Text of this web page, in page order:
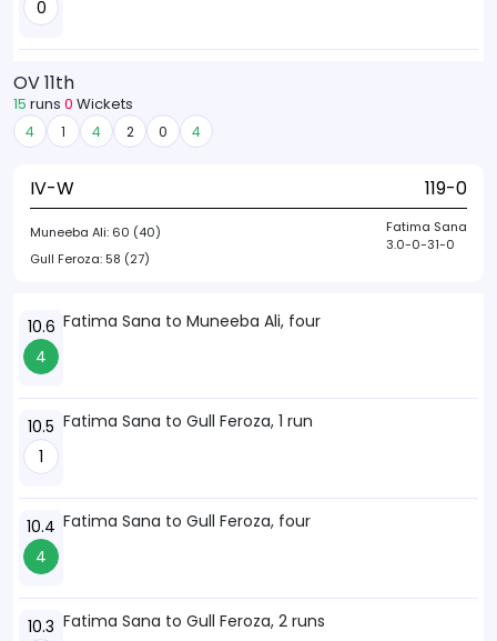
0
OV 11th
15 runs 0 Wickets
4 1 4 2 0 4
IV-W 119-0
Muneeba Ali: 60 (40)
Gull Feroza:58 (27)
Fatima Sana
3.0-0-31-0
10.6
4
Fatima Sana to Muneeba Ali, four
10.5
1
Fatima Sana to Gull Feroza, 1 run
10.4
4
Fatima Sana to Gull Feroza, four
10.3 Fatima Sana to Gull Feroza, 2 runs